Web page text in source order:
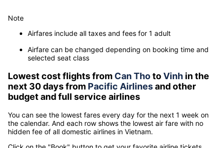
Note
Airfares include all taxes and fees for 1 adult
Airfare can be changed depending on booking time and
selected seat class
Lowest cost flights from Can ThotoVinh in the
next 30 days from Pacific Airlinesand other
budget and full service airlines
You can see the lowest fares every day for the next 1 week on
the calendar. And each row shows the lowest air fare with no
hidden fee of all domestic airlines in Vietnam.